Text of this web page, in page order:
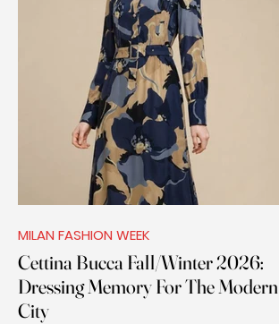
MILAN FASHION WEEK
Cettina Bucca Fall/Winter 2026:
Dressing Memory For The Modern
City